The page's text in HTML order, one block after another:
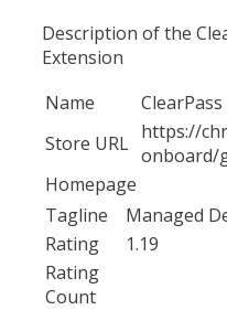
Description of the
Extension
Name
Store URL https://
onboard/
Homepage
Tagline
Managed
Rating
1.19
Rating
Count